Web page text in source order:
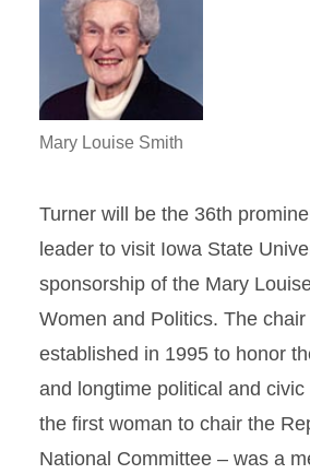
Mary Louise Smith
Turner will be the 36th
leader to visit Iowa State
sponsorship of the Mary
Women and Politics. The chair
established in 1995 to honor
and longtime political and
the first woman to chair the
National Committee – was a